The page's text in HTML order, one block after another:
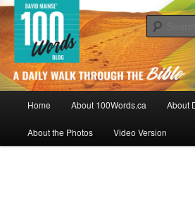
Skip
to
primary
content100Words.ca: A
The Bible
By David Mainse
Home About 100Words.ca About
About the Photos Video Version